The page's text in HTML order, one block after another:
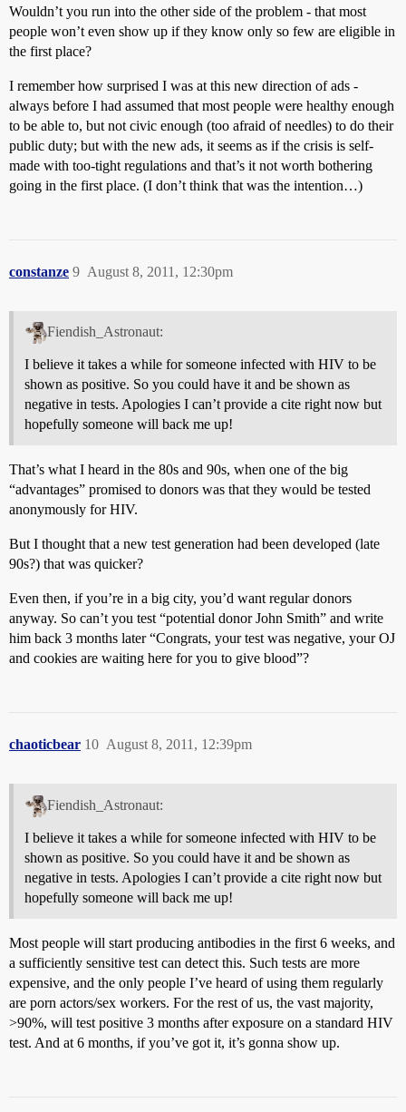
Wouldn’t you run into the other side of the problem - that most
people won’t even show up if they know only so few are eligible in
the first place?
I remember how surprised I was at this new direction of ads -
always before I had assumed that most people were healthy enough
to be able to, but not civic enough (too afraid of needles) to do their
public duty; but with the new ads, it seems as if the crisis is self-
made with too-tight regulations and that’s it not worth bothering
going in the first place. (I don’t think that was the intention…)
constanze August 8, 2011, 12:30pm
9
Fiendish_Astronaut:
I believe it takes a while for someone infected with HIV to be
shown as positive. So you could have it and be shown as
negative in tests. Apologies I can’t provide a cite right now but
hopefully someone will back me up!
That’s what I heard in the 80s and 90s, when one of the big
“advantages” promised to donors was that they would be tested
anonymously for HIV.
But I thought that a new test generation had been developed (late
90s?) that was quicker?
Even then, if you’re in a big city, you’d want regular donors
anyway. So can’t you test “potential donor John Smith” and write
him back 3 months later “Congrats, your test was negative, your OJ
and cookies are waiting here for you to give blood”?
chaoticbear August 8, 2011, 12:39pm
10
Fiendish_Astronaut:
I believe it takes a while for someone infected with HIV to be
shown as positive. So you could have it and be shown as
negative in tests. Apologies I can’t provide a cite right now but
hopefully someone will back me up!
Most people will start producing antibodies in the first 6 weeks, and
a sufficiently sensitive test can detect this. Such tests are more
expensive, and the only people I’ve heard of using them regularly
are porn actors/sex workers. For the rest of us, the vast majority,
>90%, will test positive 3 months after exposure on a standard HIV
test. And at 6 months, if you’ve got it, it’s gonna show up.